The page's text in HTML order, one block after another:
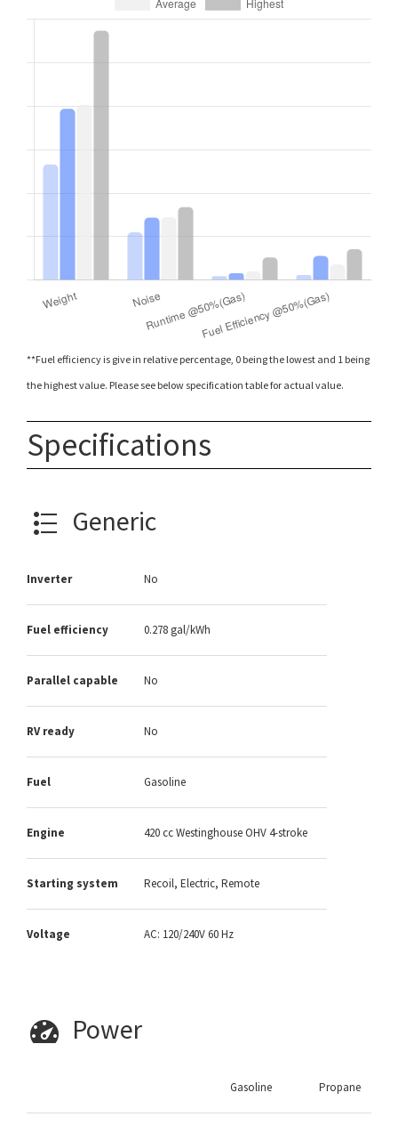
**Fuel efficiency is give in relative percentage, 0 being the lowest and 1 being
the highest value. Please see below specification table for actual value.
Specifications
Generic
Inverter No
Fuel efficiency 0.278 gal/kWh
Parallel capable No
RV ready No
Fuel Gasoline
Engine 420 cc Westinghouse OHV 4-stroke
Starting system Recoil, Electric, Remote
Voltage AC: 120/240V 60 Hz
Power
Gasoline Propane